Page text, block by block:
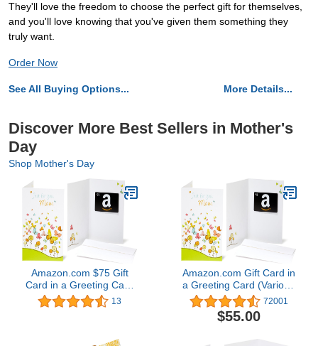
They'll love the freedom to choose the perfect gift for themselves,
and you'll love knowing that you've given them something they
truly want.
Order Now
See All Buying Options... More Details...
Discover More Best Sellers in Mother's
Day
Shop Mother's Day
Amazon.com $75 Gift
Card in a Greeting Card
(For Mom Design)
13
Amazon.com Gift Card in
a Greeting Card (Various
Designs) 72001
$55.00